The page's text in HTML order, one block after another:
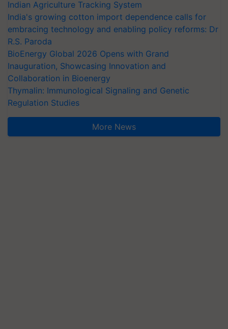
Indian Agriculture Tracking System
India's growing cotton import dependence calls for
embracing technology and enabling policy reforms: Dr
R.S. Paroda
BioEnergy Global 2026 Opens with Grand
Inauguration, Showcasing Innovation and
Collaboration in Bioenergy
Thymalin: Immunological Signaling and Genetic
Regulation Studies
More News